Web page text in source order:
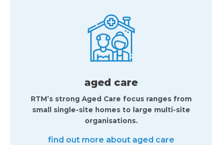
aged care
RTM’s strong Aged Care focus ranges from
small single-site homes to large multi-site
organisations.
find out more about aged care